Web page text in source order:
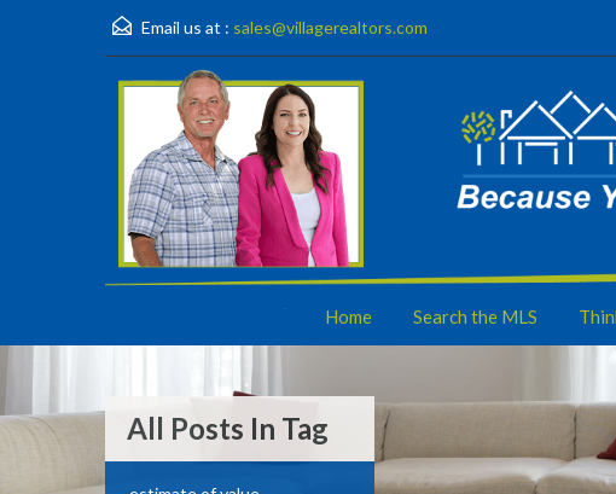
Email us at : sales@villagerealtors.com
Home Search the MLS
All Posts In Tag